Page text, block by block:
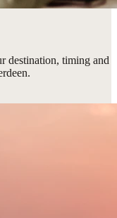
destination, timing and